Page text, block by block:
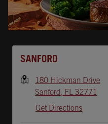
SANFORD
180 Hickman Drive
Sanford, FL 32771
Get Directions